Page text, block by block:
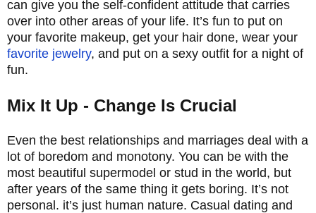
can give you the self-confident attitude that carries
over into other areas of your life. It’s fun to put on
your favorite makeup, get your hair done, wear your
favorite jewelry, and put on a sexy outfit for a night of
fun.
Mix It Up - Change Is Crucial
Even the best relationships and marriages deal with a
lot of boredom and monotony. You can be with the
most beautiful supermodel or stud in the world, but
after years of the same thing it gets boring. It’s not
personal. it’s just human nature. Casual dating and